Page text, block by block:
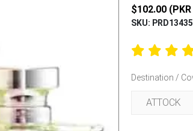
$102.00
SKU: PRD13435
Destination /